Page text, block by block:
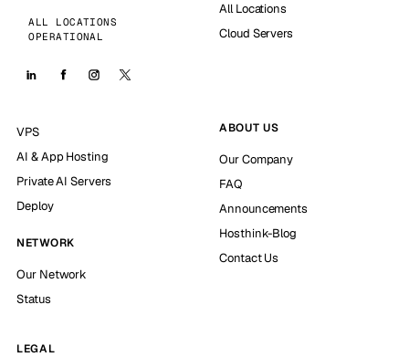
ALL LOCATIONS
OPERATIONAL
All Locations
Cloud Servers
VPS
AI & App Hosting
Private AI Servers
Deploy
NETWORK
Our Network
Status
ABOUT US
Our Company
FAQ
Announcements
Hosthink-Blog
Contact Us
LEGAL